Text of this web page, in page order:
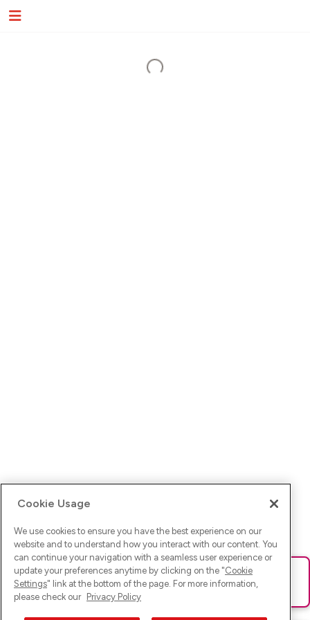
Ups! Da ist was schief gelaufen. Bitte lade die Seite neu oder
versuche es erneut.
Cookie Usage
We use cookies to ensure you have the best experience on our
website and to understand how you interact with our content. You
can continue your navigation with a seamless user experience or
update your preferences anytime by clicking on the "Cookie
Settings" link at the bottom of the page. For more information,
please check our Privacy Policy